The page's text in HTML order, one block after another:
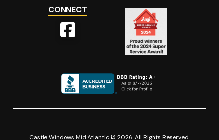
CONNECT
Castle Windows Mid Atlantic © 2026. All Rights Reserved.